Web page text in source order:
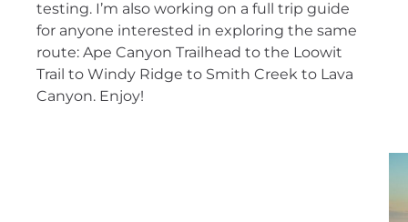
testing. I’m also working on a full trip guide
for anyone interested in exploring the same
route: Ape Canyon Trailhead to the Loowit
Trail to Windy Ridge to Smith Creek to Lava
Canyon. Enjoy!